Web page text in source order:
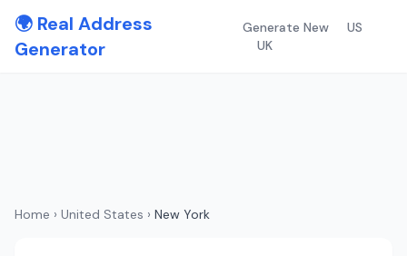
🌍 Real Address
Generator
Generate New
US
UK
Home › United States › New York